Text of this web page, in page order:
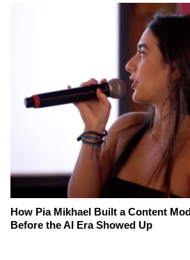
How Pia Mikhael Built a Content
Before the AI Era Showed Up